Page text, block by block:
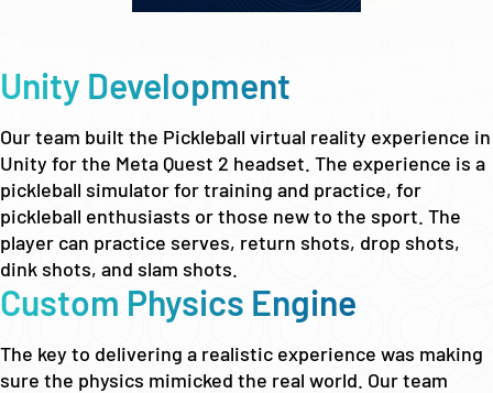
Unity Development
Our team built the Pickleball virtual reality experience in
Unity for the Meta Quest 2 headset. The experience is a
pickleball simulator for training and practice, for
pickleball enthusiasts or those new to the sport. The
player can practice serves, return shots, drop shots,
dink shots, and slam shots.
Custom Physics Engine
The key to delivering a realistic experience was making
sure the physics mimicked the real world. Our team